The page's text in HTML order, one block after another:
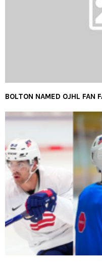
BOLTON NAMED OJHL FAN